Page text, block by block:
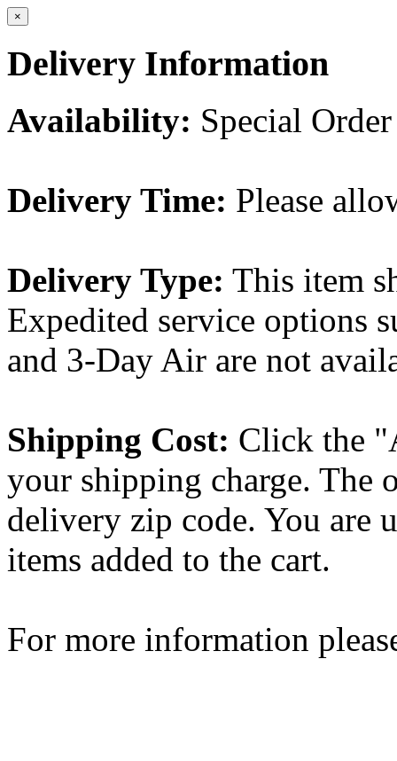
×
Delivery Information
Availability: Special Order
Delivery Time: Please
Delivery Type: This item
Expedited service options
and 3-Day Air are not
Shipping Cost: Click the
your shipping charge. The
delivery zip code. You are
items added to the cart.
For more information